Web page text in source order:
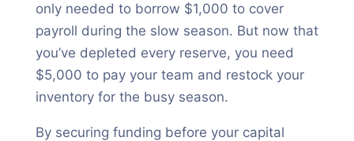
only needed to borrow $1,000 to cover
payroll during the slow season. But now that
you’ve depleted every reserve, you need
$5,000 to pay your team and restock your
inventory for the busy season.
By securing funding before your capital